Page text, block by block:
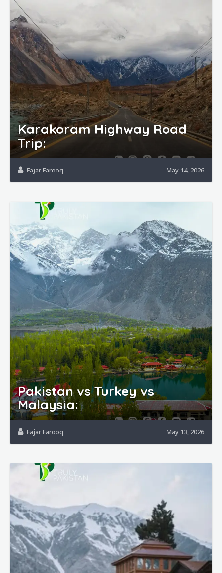
Karakoram Highway Road
Trip:
Fajar Farooq May 14, 2026
Pakistan vs Turkey vs
Malaysia:
Fajar Farooq May 13, 2026